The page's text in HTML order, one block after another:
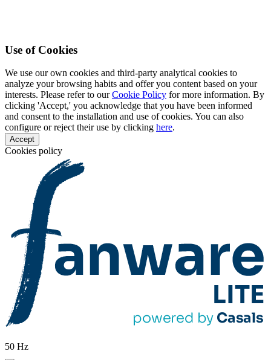
Use of Cookies
We use our own cookies and third-party analytical cookies to
analyze your browsing habits and offer you content based on your
interests. Please refer to ourCookie Policy for more information. By
clicking 'Accept,' you acknowledge that you have been informed
and consent to the installation and use of cookies. You can also
configure or reject their use by clicking here.
Accept
Cookies policy
50 Hz